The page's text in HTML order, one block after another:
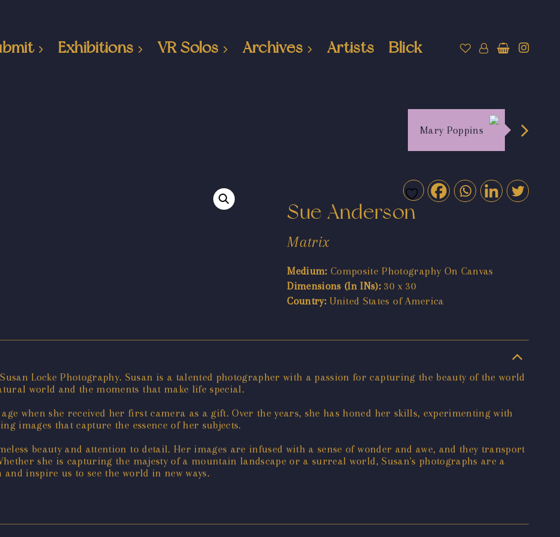
Exhibitions VR Solos Archives Artists Blick
Mary Poppins
Sue Anderson
Matrix
Medium: Composite Photography On Canvas
Dimensions (In INs): 30 x 30
Country: United States of America
Locke Photography. Susan is a talented photographer with a passion for capturing the beauty of the world
world and the moments that make life special.
when she received her first camera as a gift. Over the years, she has honed her skills, experimenting with
images that capture the essence of her subjects.
beauty and attention to detail. Her images are infused with a sense of wonder and awe, and they transport
she is capturing the majesty of a mountain landscape or a surreal world, Susan's photographs are a
inspire us to see the world in new ways.